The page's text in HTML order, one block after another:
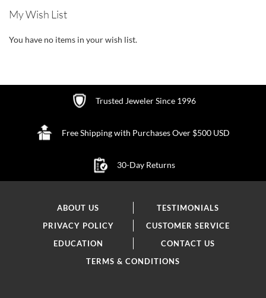
My Wish List
You have no items in your wish list.
Trusted Jeweler Since 1996
Free Shipping with Purchases Over $500 USD
30-Day Returns
ABOUT US
TESTIMONIALS
PRIVACY POLICY
CUSTOMER SERVICE
EDUCATION
CONTACT US
TERMS & CONDITIONS